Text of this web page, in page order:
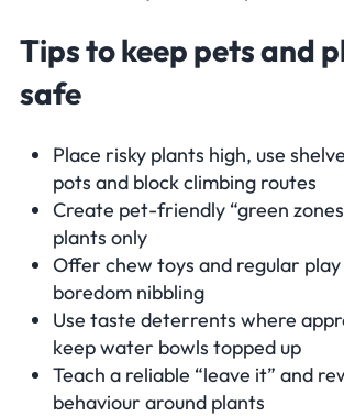
Tips to keep pets and
safe
Place risky plants high, use
pots and block climbing routes
Create pet-friendly “green
plants only
Offer chew toys and regular
boredom nibbling
Use taste deterrents where
keep water bowls topped up
Teach a reliable “leave it” and
behaviour around plants